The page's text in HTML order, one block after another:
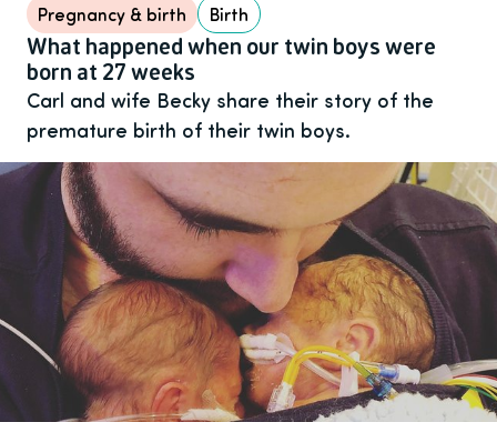
Pregnancy & birth Birth
What happened when our twin boys were
born at 27 weeks
Carl and wife Becky share their story of the
premature birth of their twin boys.